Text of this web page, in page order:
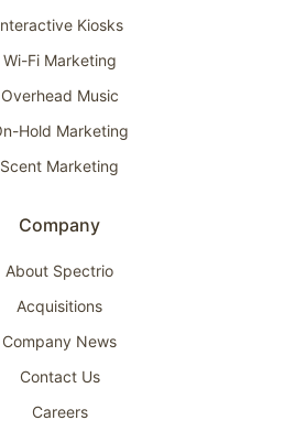
Kiosks
Wi-Fi Marketing
Overhead Music
Hold Marketing
Scent Marketing
Company
About Spectrio
Acquisitions
Company News
Contact Us
Careers